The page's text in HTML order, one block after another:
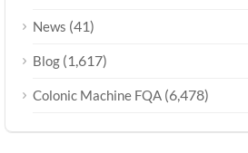
News (41)
Blog (1,617)
Colonic Machine FQA (6,478)